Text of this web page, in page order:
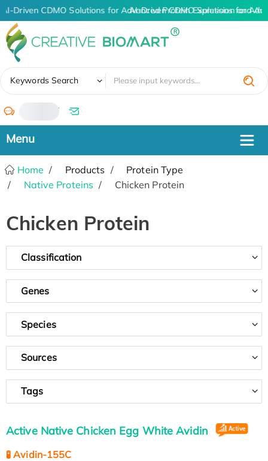
AI-Driven CDMO Solutions for Advanced Protein Expression and
AI-Driven CDMO Solutions for
Keywords Search
/
Home Products
Protein Type
Native Proteins
Chicken Protein
Chicken Protein
Classification
Genes
Species
Sources
Tags
Active Native Chicken Egg White Avidin
🧪 Avidin-155C